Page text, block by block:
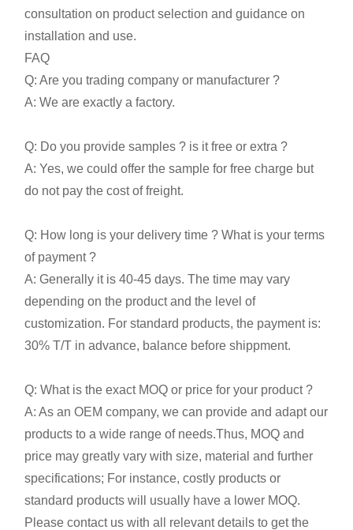
consultation on product selection and guidance on
installation and use.
FAQ
Q: Are you trading company or manufacturer ?
A: We are exactly a factory.
Q: Do you provide samples ? is it free or extra ?
A: Yes, we could offer the sample for free charge but
do not pay the cost of freight.
Q: How long is your delivery time ? What is your terms
of payment ?
A: Generally it is 40-45 days. The time may vary
depending on the product and the level of
customization. For standard products, the payment is:
30% T/T in advance, balance before shippment.
Q: What is the exact MOQ or price for your product ?
A: As an OEM company, we can provide and adapt our
products to a wide range of needs.Thus, MOQ and
price may greatly vary with size, material and further
specifications; For instance, costly products or
standard products will usually have a lower MOQ.
Please contact us with all relevant details to get the